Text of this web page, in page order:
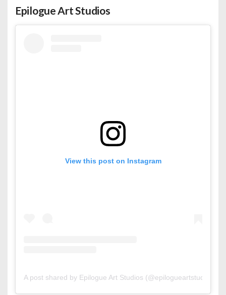
Epilogue Art Studios
View this post on Instagram
A post shared by Epilogue Art Studios (@epilogueartstudios)